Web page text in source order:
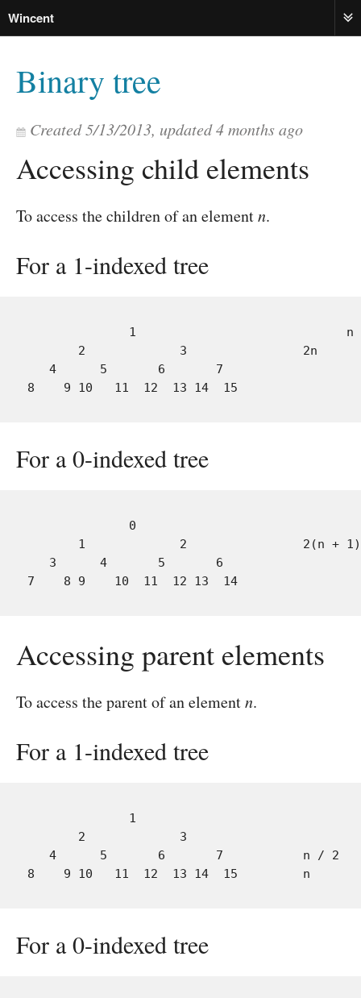
Wincent
Binary tree
Created5/13/2013, updated4 months ago
Accessing child elements
To access the children of an elementn.
For a 1-indexed tree
              1                             n
2             3                2n
   4      5       6       7
For a 0-indexed tree
0
1             2                2(n +
   3      4       5       6
Accessing parent elements
To access the parent of an elementn.
For a 1-indexed tree
              1
       2             3
   4      5       6       7           n / 2
For a 0-indexed tree